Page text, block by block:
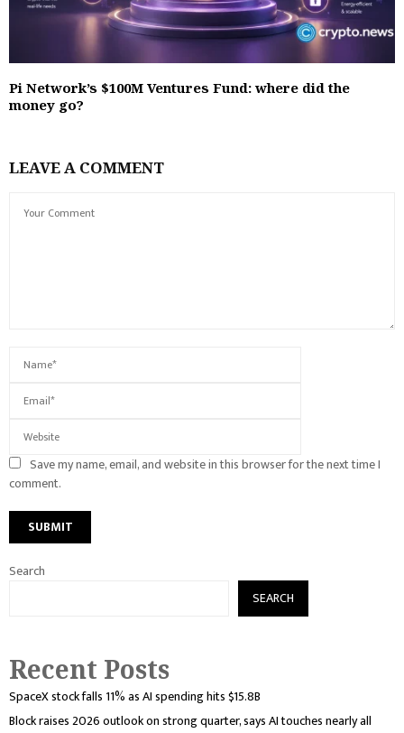
Pi Network’s $100M Ventures Fund: where did the
money go?
LEAVE A COMMENT
Save my name, email, and website in this browser for the next time I
comment.
Search
SEARCH
Recent Posts
SpaceX stock falls 11% as AI spending hits $15.8B
Block raises 2026 outlook on strong quarter, says AI touches nearly all